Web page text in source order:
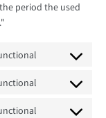
period the used
Consent
wordpress
Consent